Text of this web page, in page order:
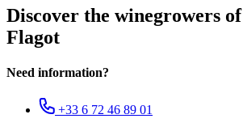
Discover the winegrowers
Flagot
Need information?
+33 6 72 46 89 01